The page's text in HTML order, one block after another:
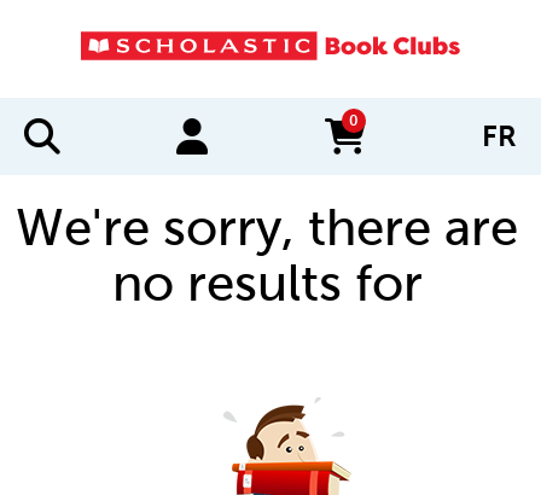
0
items in cart FR
We're sorry, there are
no results for